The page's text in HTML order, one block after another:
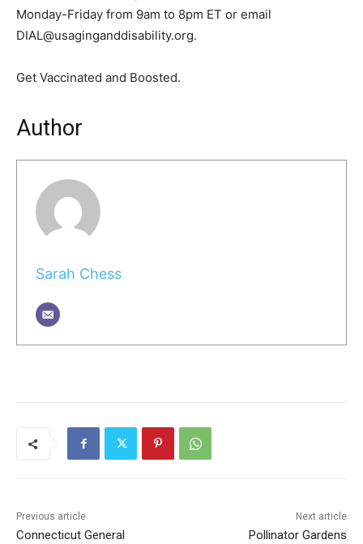
Monday-Friday from 9am to 8pm ET or email
DIAL@usaginganddisability.org.
Get Vaccinated and Boosted.
Author
Sarah Chess
Previous article
Connecticut General
Next article
Pollinator Gardens